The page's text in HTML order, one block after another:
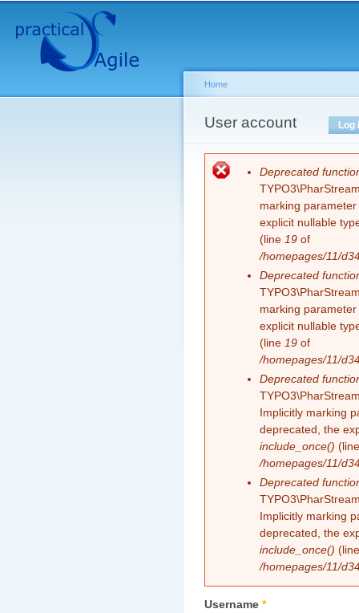
Secondary menu
You are here
Home
User account
Primary tabs Log
Error message
Deprecated
marking
explicit nullable
(line 19 of
/homepages/11/
Deprecated
marking
explicit nullable
(line 19 of
/homepages/11/
Deprecated
Implicitly marking
deprecated, the
include_once()
/homepages/11/
Deprecated
Implicitly marking
deprecated, the
include_once()
/homepages/11/
Username *